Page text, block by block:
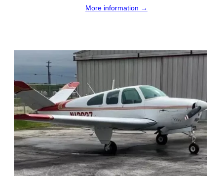
More information →